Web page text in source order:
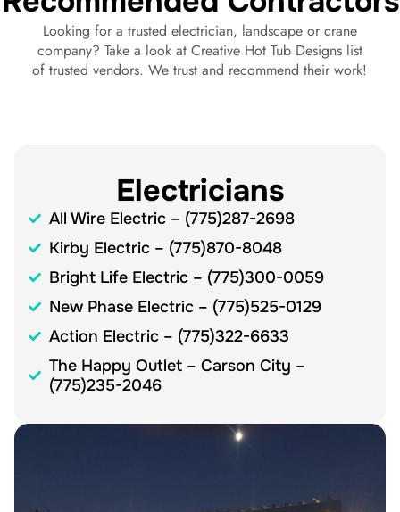
Looking for a trusted electrician, landscape or crane
company? Take a look at Creative Hot Tub Designs list
of trusted vendors. We trust and recommend their work!
Electricians
All Wire Electric – (775)287-2698
Kirby Electric – (775)870-8048
Bright Life Electric – (775)300-0059
New Phase Electric – (775)525-0129
Action Electric – (775)322-6633
The Happy Outlet – Carson City –
(775)235-2046